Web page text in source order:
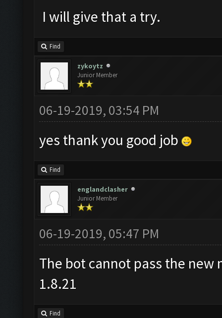
I will give that a try.
Find
zykoytz
Junior Member
06-19-2019, 03:54 PM
yes thank you good job
Find
englandclasher
Junior Member
06-19-2019, 05:47 PM
The bot cannot pass the new
1.8.21
Find